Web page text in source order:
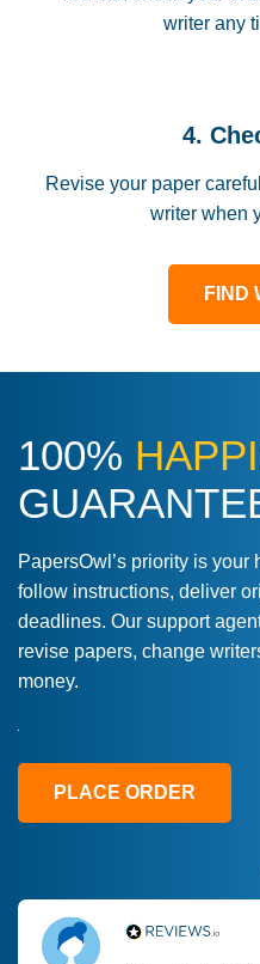
writer any
4.
Revise your paper
writer when
FIND
100%
PapersOwl’s priority is
follow instructions, deliver
deadlines. Our support
revise papers, change
money.
PLACE ORDER
Love this
a deadline!
fix what